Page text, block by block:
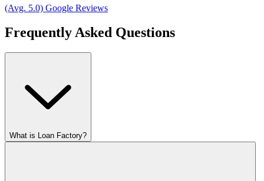
(Avg. 5.0) Google Reviews
Frequently Asked Questions
What is Loan Factory?